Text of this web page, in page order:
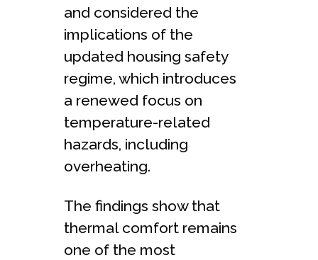
and considered the
implications of the
updated housing safety
regime, which introduces
a renewed focus on
temperature-related
hazards, including
overheating.
The findings show that
thermal comfort remains
one of the most